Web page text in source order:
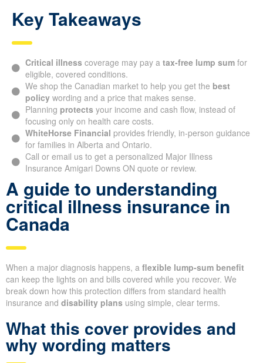
Key Takeaways
Critical illness coverage may pay a tax-free lump sumfor
eligible, covered conditions.
We shop the Canadian market to help you get the best
policywording and a price that makes sense.
Planning protects your income and cash flow, instead of
focusing only on health care costs.
WhiteHorse Financial provides friendly, in-person guidance
for families in Alberta and Ontario.
Call or email us to get a personalized Major Illness
Insurance Amigari Downs ON quote or review.
A guide to understanding
critical illness insurance in
Canada
When a major diagnosis happens, a flexible lump-sum benefit
can keep the lights on and bills covered while you recover. We
break down how this protection differs from standard health
insurance and disability plans using simple, clear terms.
What this cover provides and
why wording matters